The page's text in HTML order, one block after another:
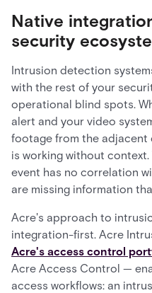
Native
security
Intrusion detection
with the rest of your
operational blind spots.
alert and your video
footage from the adjacent
is working without
event has no correlation
are missing information
Acre's approach to
integration-first. Acre
Acre's access control
Acre Access Control —
access workflows: an